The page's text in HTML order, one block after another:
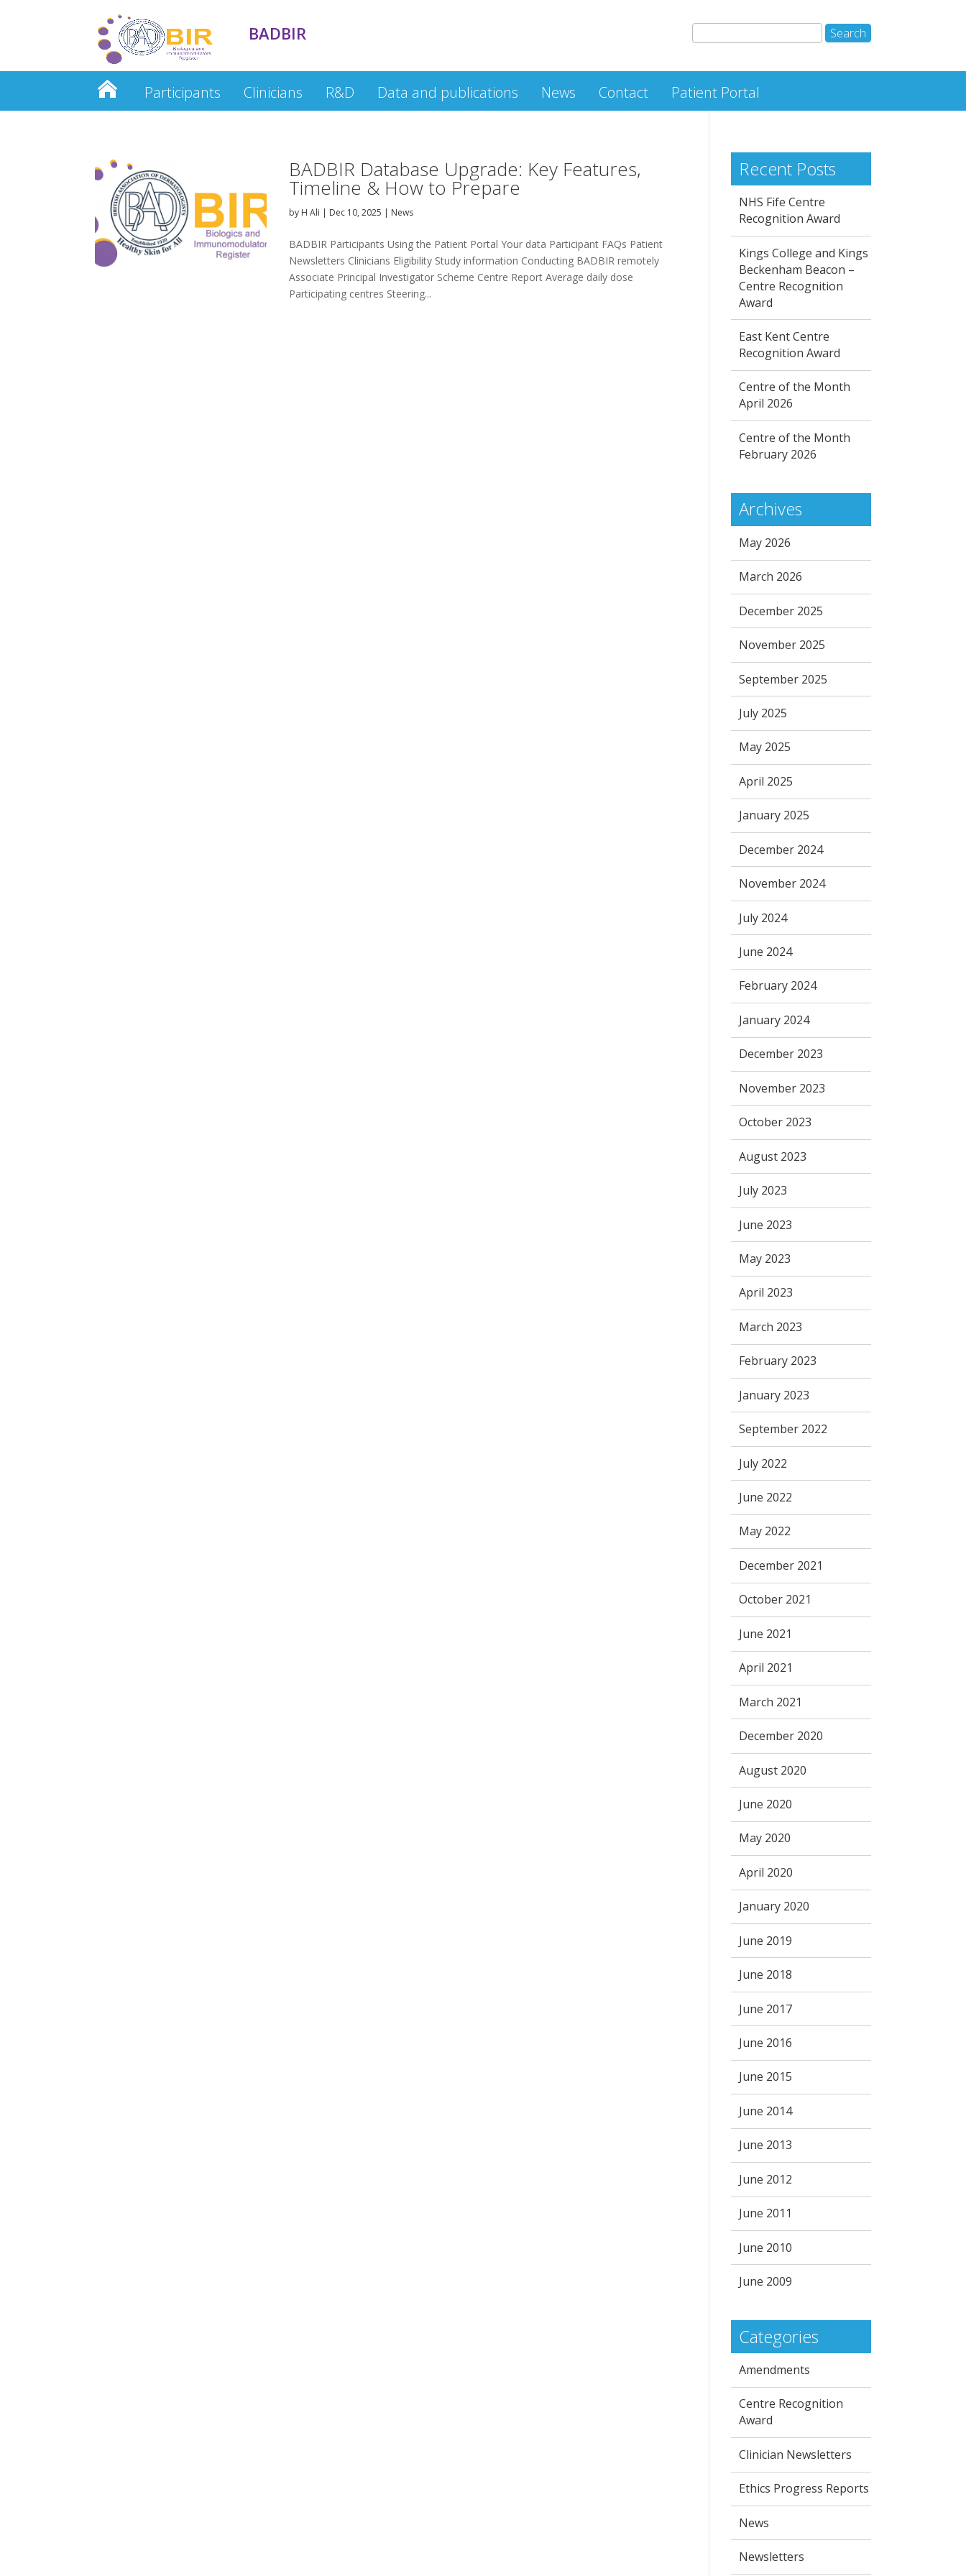
BADBIR
Participants Clinicians R&D Data and publications News Contact Patient Portal
BADBIR Database Upgrade: Key Features,
Timeline & How to Prepare
by H Ali | Dec 10, 2025 | News
BADBIR Participants Using the Patient Portal Your data Participant FAQs Patient
Newsletters Clinicians Eligibility Study information Conducting BADBIR remotely
Associate Principal Investigator Scheme Centre Report Average daily dose
Participating centres Steering...
Recent Posts
NHS Fife Centre
Recognition Award
Kings College and Kings
Beckenham Beacon –
Centre Recognition
Award
East Kent Centre
Recognition Award
Centre of the Month
April 2026
Centre of the Month
February 2026
Archives
May 2026
March 2026
December 2025
November 2025
September 2025
July 2025
May 2025
April 2025
January 2025
December 2024
November 2024
July 2024
June 2024
February 2024
January 2024
December 2023
November 2023
October 2023
August 2023
July 2023
June 2023
May 2023
April 2023
March 2023
February 2023
January 2023
September 2022
July 2022
June 2022
May 2022
December 2021
October 2021
June 2021
April 2021
March 2021
December 2020
August 2020
June 2020
May 2020
April 2020
January 2020
June 2019
June 2018
June 2017
June 2016
June 2015
June 2014
June 2013
June 2012
June 2011
June 2010
June 2009
Categories
Amendments
Centre Recognition
Award
Clinician Newsletters
Ethics Progress Reports
News
Newsletters